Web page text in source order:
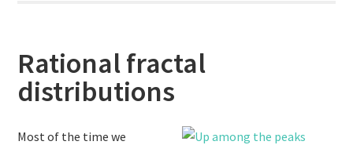
Rational fractal
distributions
Most of the time we